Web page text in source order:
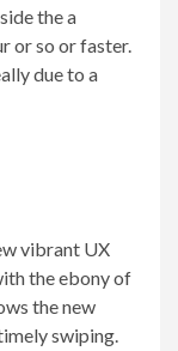
the a
or so or faster.
due to a
vibrant UX
the ebony of
the new
swiping.